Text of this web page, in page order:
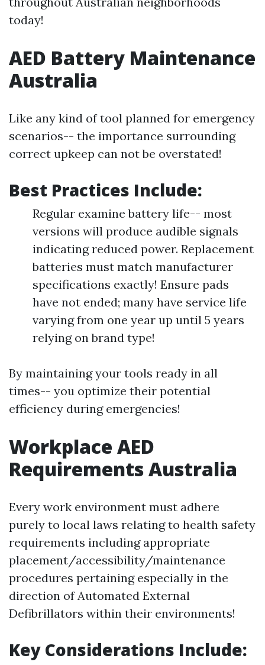
today!
AED Battery Maintenance
Australia
Like any kind of tool planned for emergency
scenarios-- the importance surrounding
correct upkeep can not be overstated!
Best Practices Include:
Regular examine battery life-- most
versions will produce audible signals
indicating reduced power. Replacement
batteries must match manufacturer
specifications exactly! Ensure pads
have not ended; many have service life
varying from one year up until 5 years
relying on brand type!
By maintaining your tools ready in all
times-- you optimize their potential
efficiency during emergencies!
Workplace AED
Requirements Australia
Every work environment must adhere
purely to local laws relating to health safety
requirements including appropriate
placement/accessibility/maintenance
procedures pertaining especially in the
direction of Automated External
Defibrillators within their environments!
Key Considerations Include: